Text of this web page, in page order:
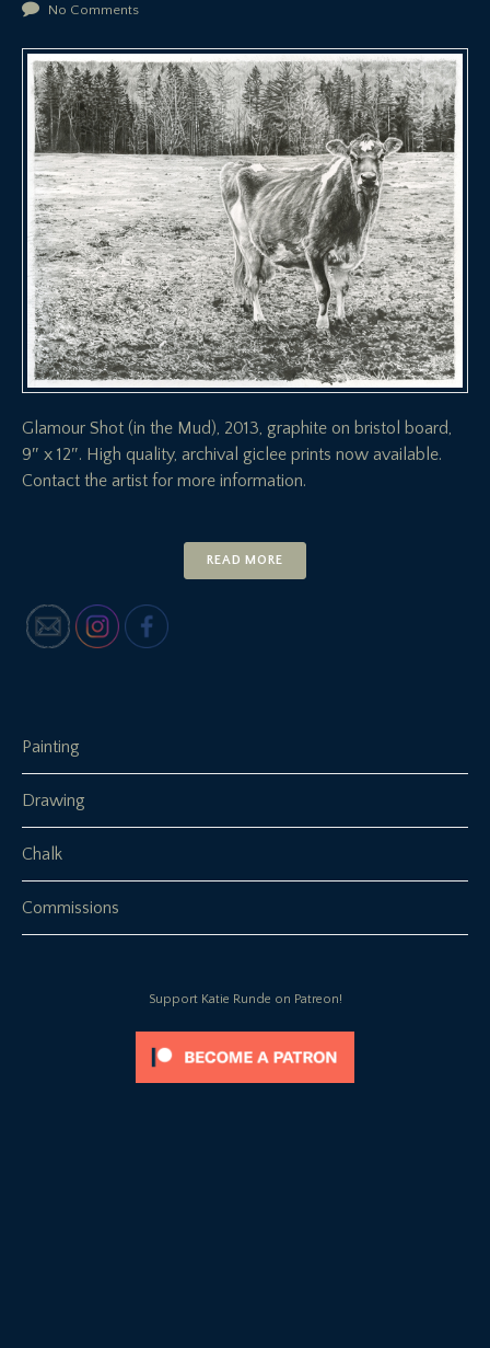
No Comments
Glamour Shot (in the Mud), 2013, graphite on bristol board,
9″ x 12″. High quality, archival giclee prints now available.
Contact the artist for more information.
READ MORE
Painting
Drawing
Chalk
Commissions
Support Katie Runde on Patreon!